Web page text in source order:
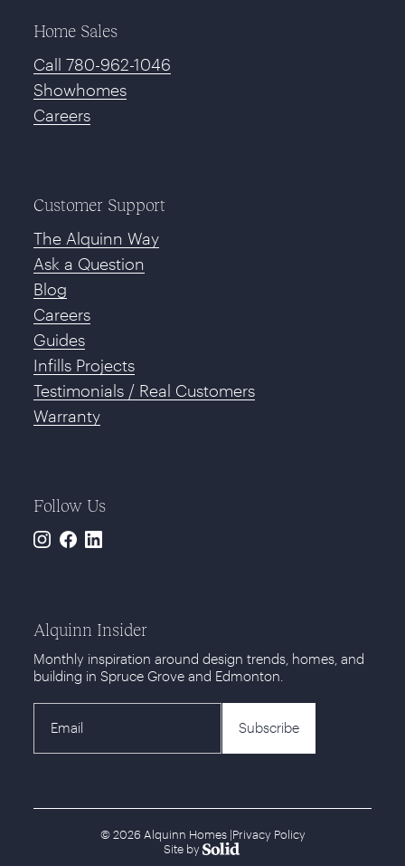
Home Sales
Call 780-962-1046
Showhomes
Careers
Customer Support
The Alquinn Way
Ask a Question
Blog
Careers
Guides
Infills Projects
Testimonials / Real Customers
Warranty
Follow Us
Instagram
Facebook
LinkedIn
Alquinn Insider
Monthly inspiration around design trends, homes, and
building in Spruce Grove and Edmonton.
© 2026 Alquinn Homes |Privacy Policy